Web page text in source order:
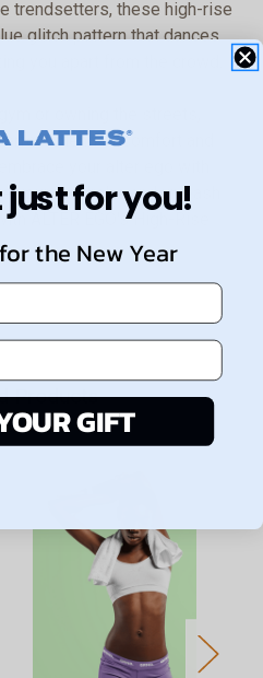
trendsetters, these high-rise
glitch pattern that dances
blend of comfort and
your wardrobe and unleash
ALTER EGO's High-Rise
Products
just for you!
the New Year
GIFT